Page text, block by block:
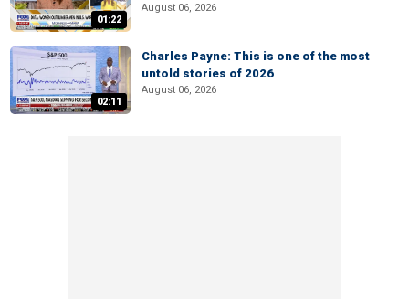
01:22
August 06, 2026
02:11
Charles Payne: This is one of the most
untold stories of 2026
August 06, 2026